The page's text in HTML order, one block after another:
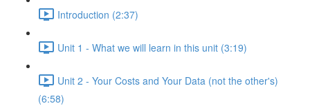
Introduction (2:37)
Unit 1 - What we will learn in this unit (3:19)
Unit 2 - Your Costs and Your Data (not the other's)
(6:58)